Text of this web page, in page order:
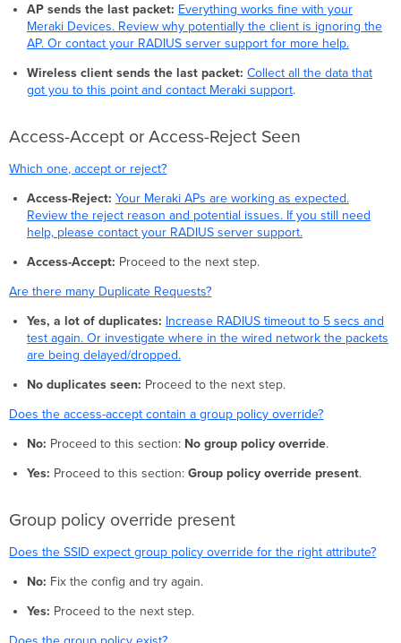
AP sends the last packet: Everything works fine with your
Meraki Devices. Review why potentially the client is ignoring the
AP. Or contact your RADIUS server support for more help.
Wireless client sends the last packet: Collect all the data that
got you to this point and contact Meraki support.
Access-Accept or Access-Reject Seen
Which one, accept or reject?
Access-Reject: Your Meraki APs are working as expected.
Review the reject reason and potential issues. If you still need
help, please contact your RADIUS server support.
Access-Accept: Proceed to the next step.
Are there many Duplicate Requests?
Yes, a lot of duplicates: Increase RADIUS timeout to 5 secs and
test again. Or investigate where in the wired network the packets
are being delayed/dropped.
No duplicates seen: Proceed to the next step.
Does the access-accept contain a group policy override?
No: Proceed to this section: No group policy override.
Yes: Proceed to this section: Group policy override present.
Group policy override present
Does the SSID expect group policy override for the right attribute?
No: Fix the config and try again.
Yes: Proceed to the next step.